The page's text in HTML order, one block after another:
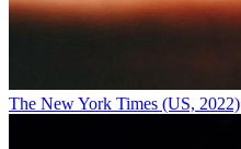
The New York Times (US, 2022)